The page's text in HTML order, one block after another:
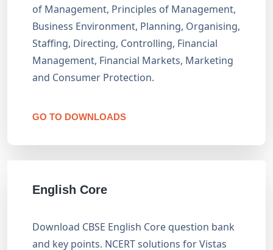
of Management, Principles of Management,
Business Environment, Planning, Organising,
Staffing, Directing, Controlling, Financial
Management, Financial Markets, Marketing
and Consumer Protection.
GO TO DOWNLOADS
English Core
Download CBSE English Core question bank
and key points. NCERT solutions for Vistas